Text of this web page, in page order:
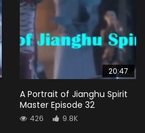
20:47
A Portrait of Jianghu Spirit
Master Episode 32
426 9.8K